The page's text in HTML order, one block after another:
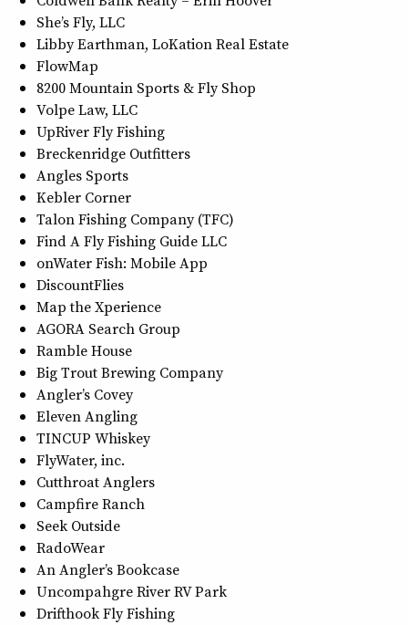
She’s Fly, LLC
Libby Earthman, LoKation Real Estate
FlowMap
8200 Mountain Sports & Fly Shop
Volpe Law, LLC
UpRiver Fly Fishing
Breckenridge Outfitters
Angles Sports
Kebler Corner
Talon Fishing Company (TFC)
Find A Fly Fishing Guide LLC
onWater Fish: Mobile App
DiscountFlies
Map the Xperience
AGORA Search Group
Ramble House
Big Trout Brewing Company
Angler’s Covey
Eleven Angling
TINCUP Whiskey
FlyWater, inc.
Cutthroat Anglers
Campfire Ranch
Seek Outside
RadoWear
An Angler’s Bookcase
Uncompahgre River RV Park
Drifthook Fly Fishing